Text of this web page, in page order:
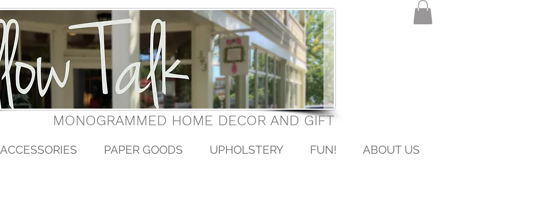
MONOGRAMMED HOME DECOR AND GIFT
ACCESSORIES PAPER GOODS UPHOLSTERY FUN! ABOUT US